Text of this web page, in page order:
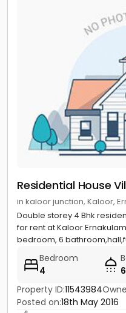
Residential House
in kaloor junction, Kaloor,
Double storey 4 Bhk
for rent at Kaloor
bedroom, 6
Bedroom
4
6
Property ID:11543984
Posted on:18th May 2016